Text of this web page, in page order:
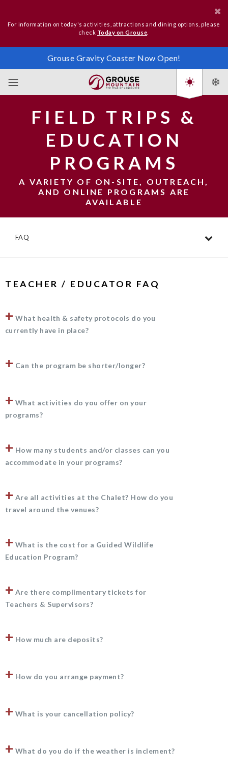
For information on today's activities, attractions and dining options, please
check Today on Grouse
Grouse Gravity Coaster Now Open!
FIELD TRIPS &
EDUCATION
PROGRAMS
A VARIETY OF ON-SITE, OUTREACH,
AND ONLINE PROGRAMS ARE
AVAILABLE
FAQ
TEACHER / EDUCATOR FAQ
+ What health & safety protocols do you
currently have in place?
+ Can the program be shorter/longer?
+ What activities do you offer on your
programs?
+ How many students and/or classes can you
accommodate in your programs?
+ Are all activities at the Chalet? How do you
travel around the venues?
+ What is the cost for a Guided Wildlife
Education Program?
+ Are there complimentary tickets for
Teachers & Supervisors?
+ How much are deposits?
+ How do you arrange payment?
+ What is your cancellation policy?
+ What do you do if the weather is inclement?